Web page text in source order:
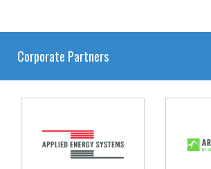
Corporate Partners